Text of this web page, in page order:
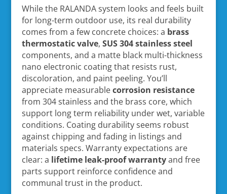
While the RALANDA system looks and feels built
for long-term outdoor use, its real durability
comes from a few concrete choices: a brass
thermostatic valve, SUS 304 stainless steel
components, and a matte black multi-thickness
nano electronic coating that resists rust,
discoloration, and paint peeling. You’ll
appreciate measurablecorrosion resistance
from 304 stainless and the brass core, which
support long term reliability under wet, variable
conditions. Coating durability seems robust
against chipping and fading in listings and
materials specs. Warranty expectations are
clear: a lifetime leak-proof warrantyand free
parts support reinforce confidence and
communal trust in the product.